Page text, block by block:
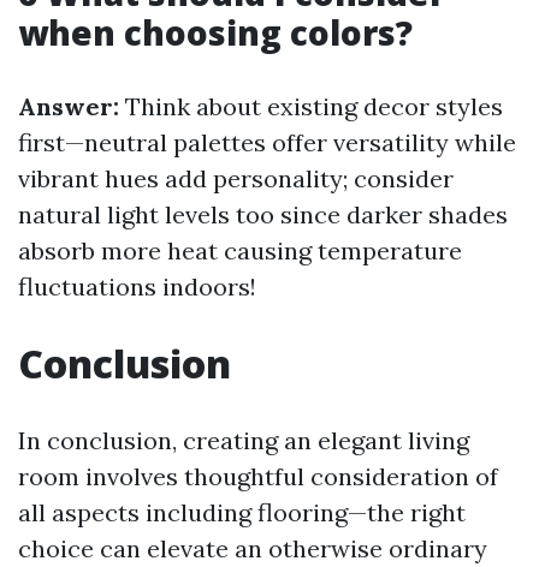
when choosing colors?
Answer: Think about existing decor styles
first—neutral palettes offer versatility while
vibrant hues add personality; consider
natural light levels too since darker shades
absorb more heat causing temperature
fluctuations indoors!
Conclusion
In conclusion, creating an elegant living
room involves thoughtful consideration of
all aspects including flooring—the right
choice can elevate an otherwise ordinary